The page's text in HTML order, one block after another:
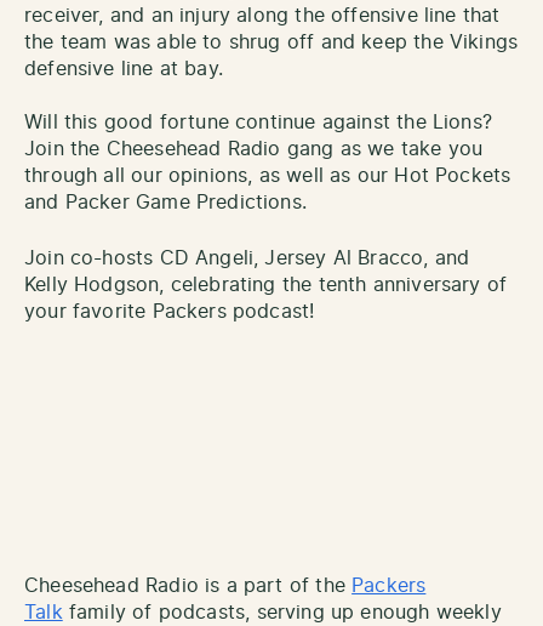
receiver, and an injury along the offensive line that
the team was able to shrug off and keep the Vikings
defensive line at bay.
Will this good fortune continue against the Lions?
Join the Cheesehead Radio gang as we take you
through all our opinions, as well as our Hot Pockets
and Packer Game Predictions.
Join co-hosts CD Angeli, Jersey Al Bracco, and
Kelly Hodgson, celebrating the tenth anniversary of
your favorite Packers podcast!
Cheesehead Radio is a part of the Packers
Talk family of podcasts, serving up enough weekly